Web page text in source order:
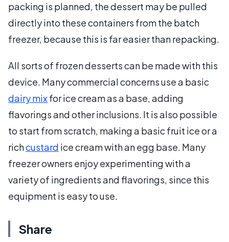
packing is planned, the dessert may be pulled
directly into these containers from the batch
freezer, because this is far easier than repacking.
All sorts of frozen desserts can be made with this
device. Many commercial concerns use a basic
dairy mixfor ice cream as a base, adding
flavorings and other inclusions. It is also possible
to start from scratch, making a basic fruit ice or a
richcustard ice cream with an egg base. Many
freezer owners enjoy experimenting with a
variety of ingredients and flavorings, since this
equipment is easy to use.
Share